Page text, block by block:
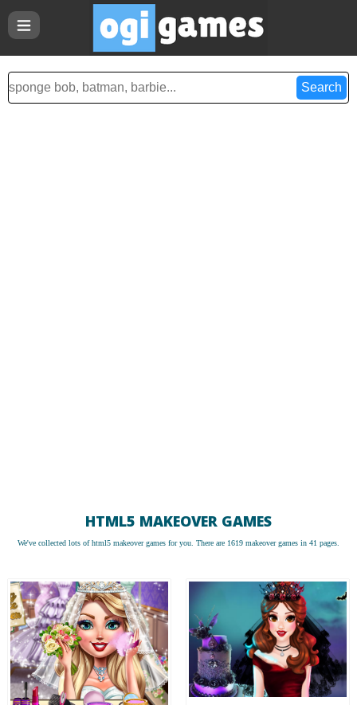
HTML5 MAKEOVER GAMES
We've collected lots ofhtml5 makeover games for you. There are 1619 makeover games in 41 pages.